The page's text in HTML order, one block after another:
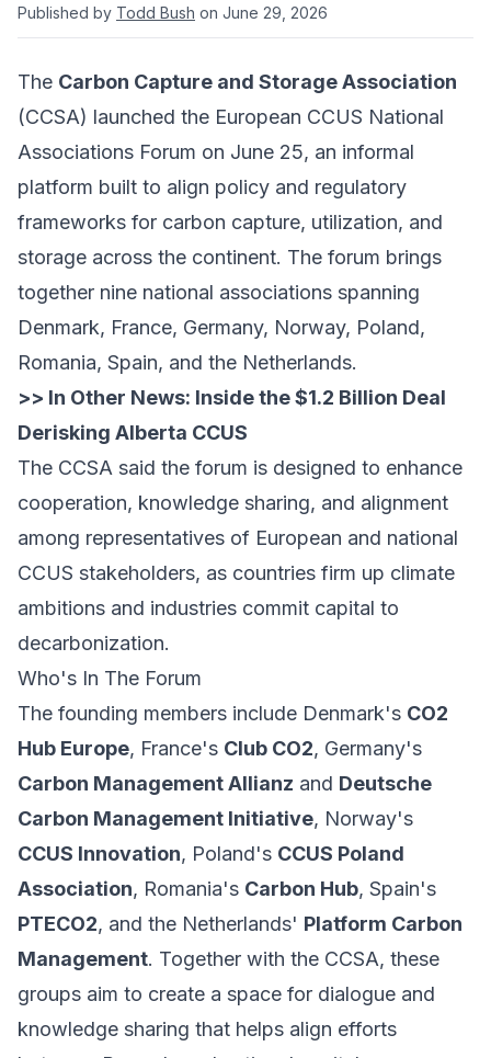
Published by Todd Bush on June 29, 2026
The Carbon Capture and Storage Association
(CCSA) launched the European CCUS National
Associations Forum on June 25, an informal
platform built to align policy and regulatory
frameworks for carbon capture, utilization, and
storage across the continent. The forum brings
together nine national associations spanning
Denmark, France, Germany, Norway, Poland,
Romania, Spain, and the Netherlands.
>> In Other News: Inside the $1.2 Billion Deal
Derisking Alberta CCUS
The CCSA said the forum is designed to enhance
cooperation, knowledge sharing, and alignment
among representatives of European and national
CCUS stakeholders, as countries firm up climate
ambitions and industries commit capital to
decarbonization.
Who's In The Forum
The founding members include Denmark's CO2
Hub Europe, France's Club CO2, Germany's
Carbon Management Allianz and Deutsche
Carbon Management Initiative, Norway's
CCUS Innovation, Poland's CCUS Poland
Association, Romania's Carbon Hub, Spain's
PTECO2, and the Netherlands' Platform Carbon
Management. Together with the CCSA, these
groups aim to create a space for dialogue and
knowledge sharing that helps align efforts